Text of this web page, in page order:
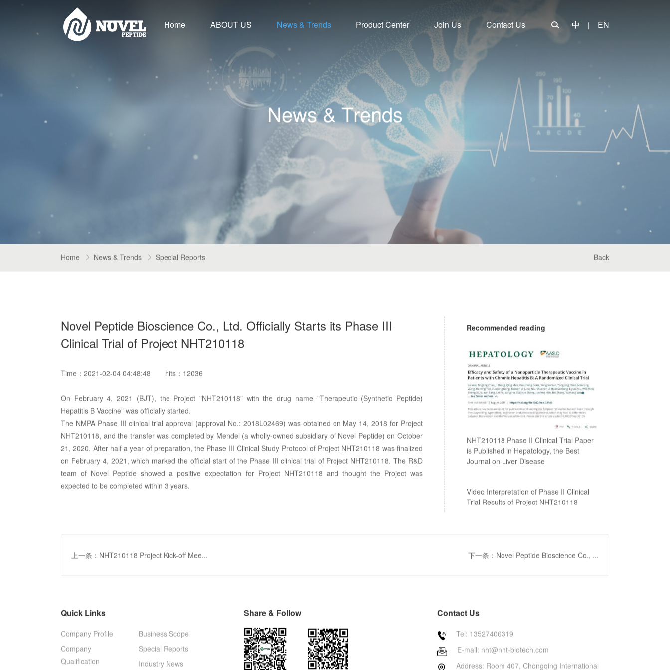
 中 | EN
Home ABOUT US News & Trends Product Center Join Us Contact Us
News&Trends
Home  News & Trends  Special Reports Back
Novel Peptide Bioscience Co., Ltd. Officially Starts its Phase III
Clinical Trial of Project NHT210118
Time：2021-02-04 04:48:48 hits：12036
On February 4, 2021 (BJT), the Project "NHT210118" with the drug name "Therapeutic (Synthetic Peptide)
Hepatitis B Vaccine" was officially started.
The NMPA Phase III clinical trial approval (approval No.: 2018L02469) was obtained on May 14, 2018 for Project
NHT210118, and the transfer was completed by Mendel (a wholly-owned subsidiary of Novel Peptide) on October
21, 2020. After half a year of preparation, the Phase III Clinical Study Protocol of Project NHT210118 was finalized
on February 4, 2021, which marked the official start of the Phase III clinical trial of Project NHT210118. The R&D
team of Novel Peptide showed a positive expectation for Project NHT210118 and thought the Project was
expected to be completed within 3 years.
Recommended reading
NHT210118 Phase II Clinical Trial Paper
is Published in Hepatology, the Best
Journal on Liver Disease
Video Interpretation of Phase II Clinical
Trial Results of Project NHT210118
上一条：NHT210118 Project Kick-off Mee... 下一条：Novel Peptide Bioscience Co., ...
Quick Links
Company Profile
Business Scope
Company
Qualification
Special Reports
Industry News
Share & Follow Contact Us
 Tel: 13527406319
 E-mail: nht@nht-biotech.com
 Address: Room 407, Chongqing International